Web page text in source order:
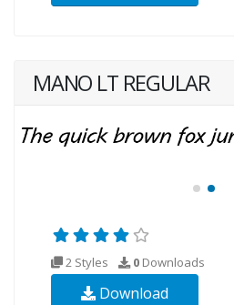
MANO LT REGULAR
2 Styles 0 Downloads
Download